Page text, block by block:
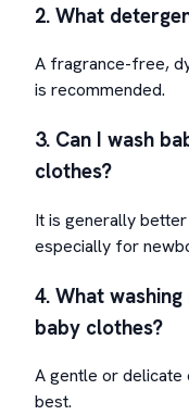
2. What
A fragrance-free,
is recommended.
3. Can I wash
clothes?
It is generally
especially for
4. What
baby clothes?
A gentle or delicate
best.